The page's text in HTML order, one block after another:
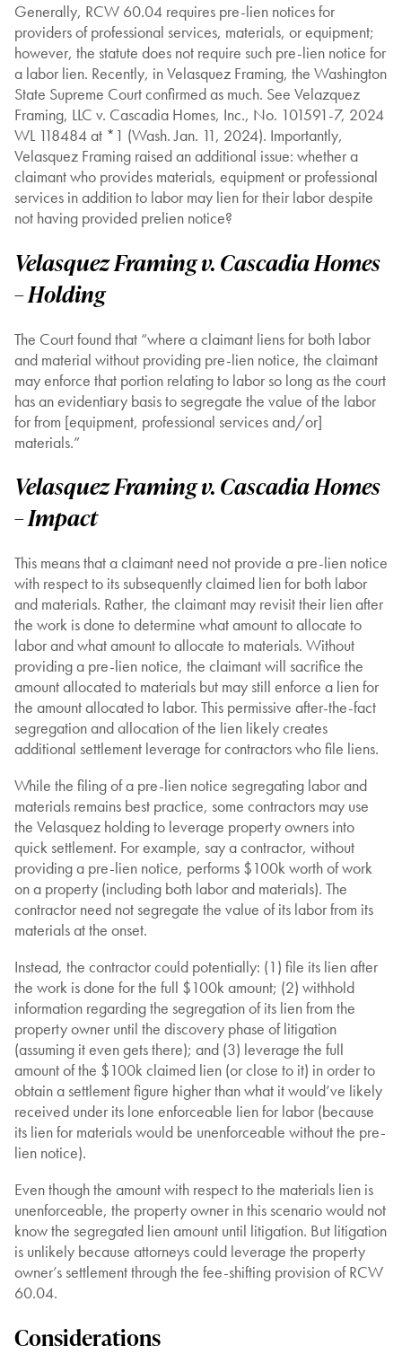
Generally, RCW 60.04 requires pre-lien notices for
providers of professional services, materials, or equipment;
however, the statute does not require such pre-lien notice for
a labor lien. Recently, in Velasquez Framing, the Washington
State Supreme Court confirmed as much. See Velazquez
Framing, LLC v. Cascadia Homes, Inc., No. 101591-7, 2024
WL 118484 at *1 (Wash. Jan. 11, 2024). Importantly,
Velasquez Framing raised an additional issue: whether a
claimant who provides materials, equipment or professional
services in addition to labor may lien for their labor despite
not having provided prelien notice?
Velasquez Framing v. Cascadia Homes
– Holding
The Court found that “where a claimant liens for both labor
and material without providing pre-lien notice, the claimant
may enforce that portion relating to labor so long as the court
has an evidentiary basis to segregate the value of the labor
for from [equipment, professional services and/or]
materials.”
Velasquez Framing v. Cascadia Homes
– Impact
This means that a claimant need not provide a pre-lien notice
with respect to its subsequently claimed lien for both labor
and materials. Rather, the claimant may revisit their lien after
the work is done to determine what amount to allocate to
labor and what amount to allocate to materials. Without
providing a pre-lien notice, the claimant will sacrifice the
amount allocated to materials but may still enforce a lien for
the amount allocated to labor. This permissive after-the-fact
segregation and allocation of the lien likely creates
additional settlement leverage for contractors who file liens.
While the filing of a pre-lien notice segregating labor and
materials remains best practice, some contractors may use
the Velasquez holding to leverage property owners into
quick settlement. For example, say a contractor, without
providing a pre-lien notice, performs $100k worth of work
on a property (including both labor and materials). The
contractor need not segregate the value of its labor from its
materials at the onset.
Instead, the contractor could potentially: (1) file its lien after
the work is done for the full $100k amount; (2) withhold
information regarding the segregation of its lien from the
property owner until the discovery phase of litigation
(assuming it even gets there); and (3) leverage the full
amount of the $100k claimed lien (or close to it) in order to
obtain a settlement figure higher than what it would’ve likely
received under its lone enforceable lien for labor (because
its lien for materials would be unenforceable without the pre-
lien notice).
Even though the amount with respect to the materials lien is
unenforceable, the property owner in this scenario would not
know the segregated lien amount until litigation. But litigation
is unlikely because attorneys could leverage the property
owner’s settlement through the fee-shifting provision of RCW
60.04.
Considerations